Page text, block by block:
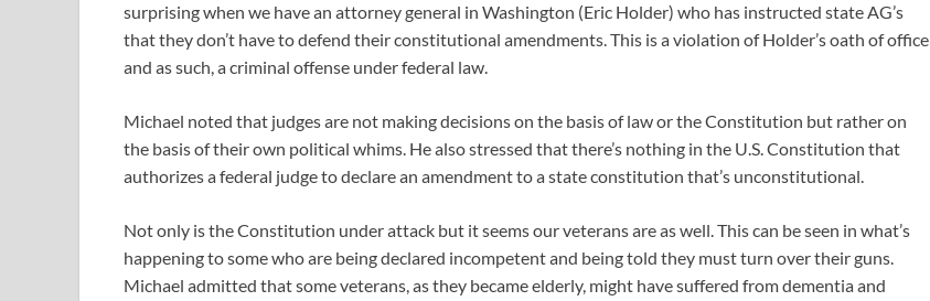
surprising when we have an attorney general in Washington (Eric Holder) who has instructed state AG’s
that they don’t have to defend their constitutional amendments. This is a violation of Holder’s oath of office
and as such, a criminal offense under federal law.
Michael noted that judges are not making decisions on the basis of law or the Constitution but rather on
the basis of their own political whims. He also stressed that there’s nothing in the U.S. Constitution that
authorizes a federal judge to declare an amendment to a state constitution that’s unconstitutional.
Not only is the Constitution under attack but it seems our veterans are as well. This can be seen in what’s
happening to some who are being declared incompetent and being told they must turn over their guns.
Michael admitted that some veterans, as they became elderly, might have suffered from dementia and